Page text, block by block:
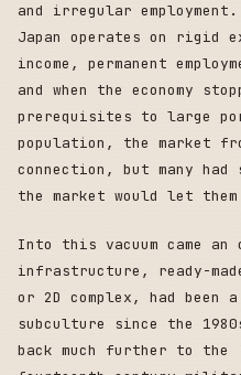
and irregular
Japan operates on rigid
income, permanent
and when the economy
prerequisites to large
population, the market
connection, but many
the market would let
Into this vacuum came
infrastructure, ready-
or 2D complex, had been
subculture since the
back much further to the